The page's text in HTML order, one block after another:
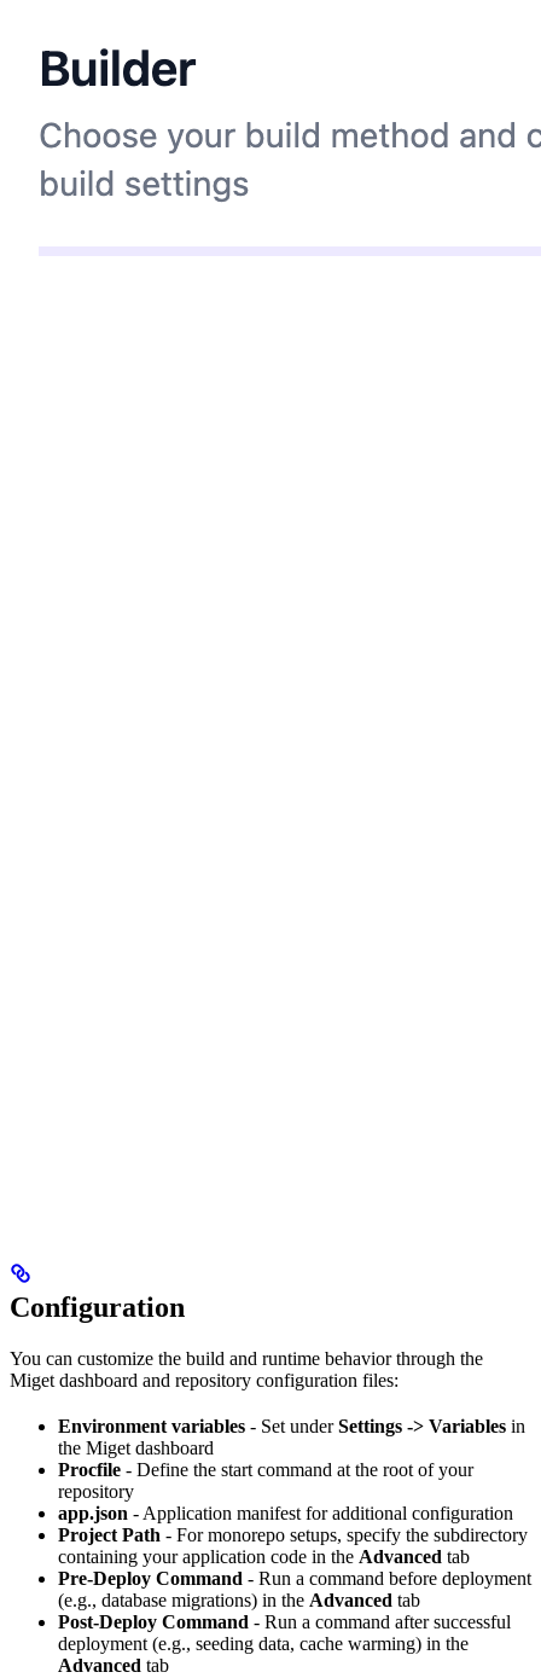
Configuration
You can customize the build and runtime behavior through the
Miget dashboard and repository configuration files:
Environment variables - Set underSettings -> Variables in
the Miget dashboard
Procfile - Define the start command at the root of your
repository
app.json - Application manifest for additional configuration
Project Path - For monorepo setups, specify the subdirectory
containing your application code in the Advanced tab
Pre-Deploy Command - Run a command before deployment
(e.g., database migrations) in the Advanced tab
Post-Deploy Command - Run a command after successful
deployment (e.g., seeding data, cache warming) in the
Advanced tab